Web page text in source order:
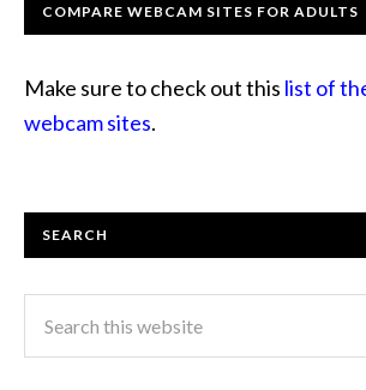
COMPARE WEBCAM SITES FOR ADULTS
Make sure to check out this list of
webcam sites.
SEARCH